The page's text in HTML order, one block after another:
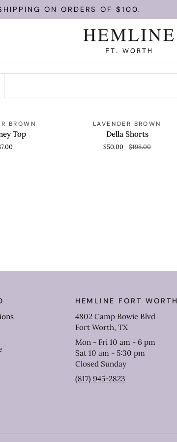
ON ORDERS OF $100.
BROWN
Top
SAVE 74%
QUICK VIEW
LAVENDER BROWN
Della Shorts
$50.00 $198.00
HEMLINE FORT WORTH
4802 Camp Bowie Blvd
Fort Worth, TX
Mon - Fri 10 am - 6 pm
Sat 10 am - 5:30 pm
Closed Sunday
(817) 945-2823